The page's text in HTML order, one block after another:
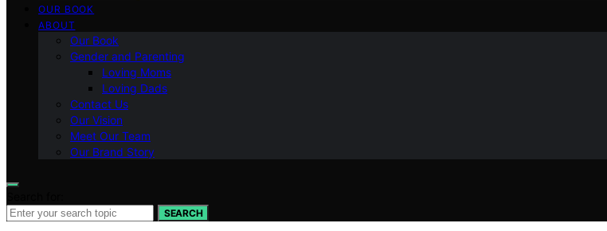
OUR BOOK
ABOUT
Our Book
Gender and Parenting
Loving Moms
Loving Dads
Contact Us
Our Vision
Meet Our Team
Our Brand Story
SEARCH